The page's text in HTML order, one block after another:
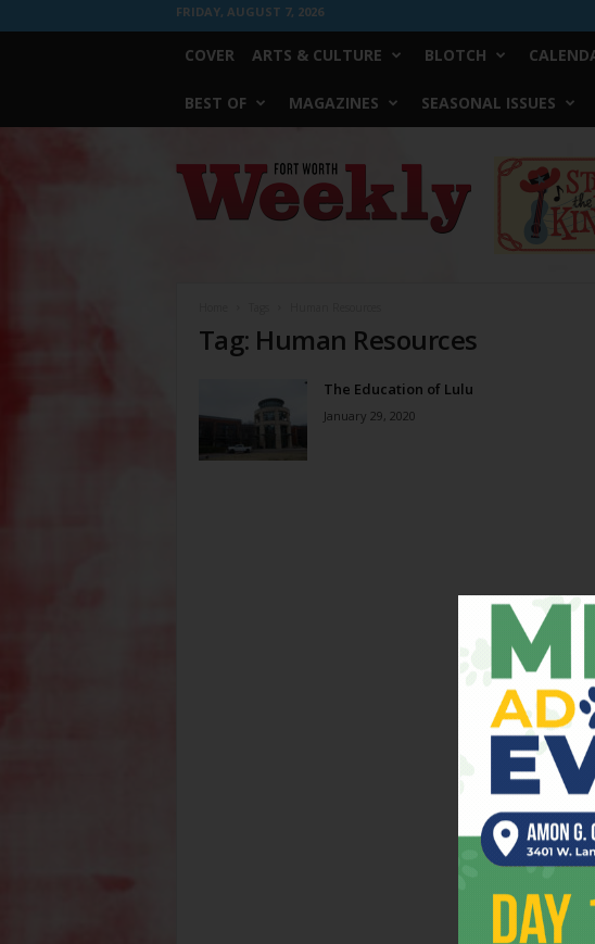
FRIDAY, AUGUST 7, 2026
COVER ARTS & CULTURE BLOTCH
BEST OF MAGAZINES SEASONAL ISSUES
Worth
Weekly
Tag: Human Resources
The Education of Lulu
January 29, 2020